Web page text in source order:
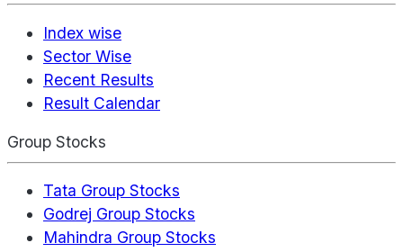
Index wise
Sector Wise
Recent Results
Result Calendar
Group Stocks
Tata Group Stocks
Godrej Group Stocks
Mahindra Group Stocks